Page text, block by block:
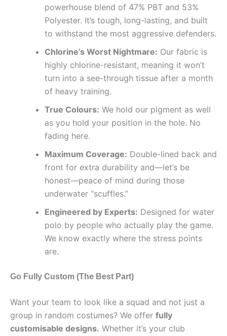
powerhouse blend of 47% PBT and 53%
Polyester. It’s tough, long-lasting, and built
to withstand the most aggressive defenders.
Chlorine’s Worst Nightmare: Our fabric is
highly chlorine-resistant, meaning it won’t
turn into a see-through tissue after a month
of heavy training.
True Colours: We hold our pigment as well
as you hold your position in the hole. No
fading here.
Maximum Coverage: Double-lined back and
front for extra durability and—let’s be
honest—peace of mind during those
underwater “scuffles.”
Engineered by Experts: Designed for water
polo by people who actually play the game.
We know exactly where the stress points
are.
Go Fully Custom (The Best Part)
Want your team to look like a squad and not just a
group in random costumes? We offer fully
customisable designs. Whether it’s your club